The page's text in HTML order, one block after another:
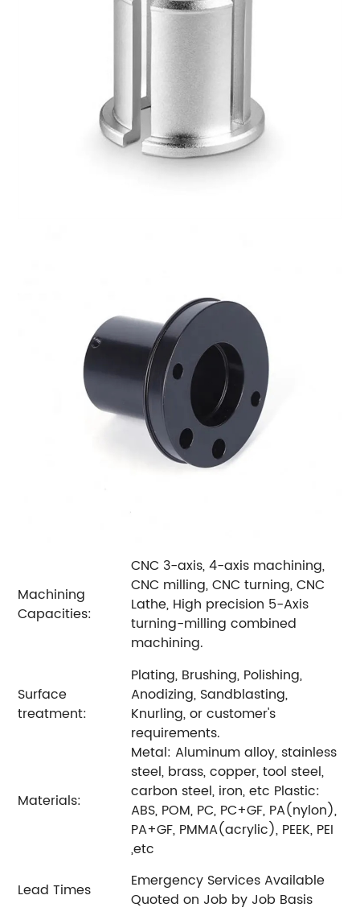
Machining
Capacities:
CNC 3-axis, 4-axis machining,
CNC milling, CNC turning, CNC
Lathe, High precision 5-Axis
turning-milling combined
machining.
Surface
treatment:
Plating, Brushing, Polishing,
Anodizing, Sandblasting,
Knurling, or customer's
requirements.
Materials:
Metal: Aluminum alloy, stainless
steel, brass, copper, tool steel,
carbon steel, iron, etc Plastic:
ABS, POM, PC, PC+GF, PA(nylon),
PA+GF, PMMA(acrylic), PEEK, PEI
,etc
Lead Times
Emergency Services Available
Quoted on Job by Job Basis